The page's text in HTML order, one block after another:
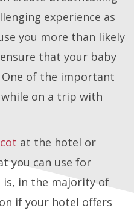
experience as
you more than likely
that your baby
of the important
on a trip with
at the hotel or
you can use for
in the majority of
if your hotel offers